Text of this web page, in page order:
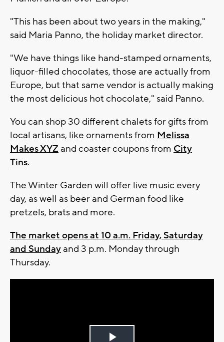
"This has been about two years in the making,"
said Maria Panno, the holiday market director.
"We have things like hand-stamped ornaments,
liquor-filled chocolates, those are actually from
Europe, but that same vendor is actually making
the most delicious hot chocolate," said Panno.
You can shop 30 different chalets for gifts from
local artisans, like ornaments from Melissa
Makes XYZ and coaster coupons from City
Tins.
The Winter Garden will offer live music every
day, as well as beer and German food like
pretzels, brats and more.
The market opens at 10 a.m. Friday, Saturday
and Sunday and 3 p.m. Monday through
Thursday.